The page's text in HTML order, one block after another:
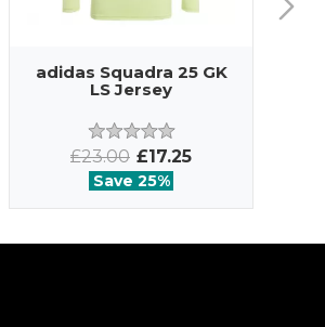
adidas Squadra 25 GK
LS Jersey
£23.00 £17.25
Save 25%